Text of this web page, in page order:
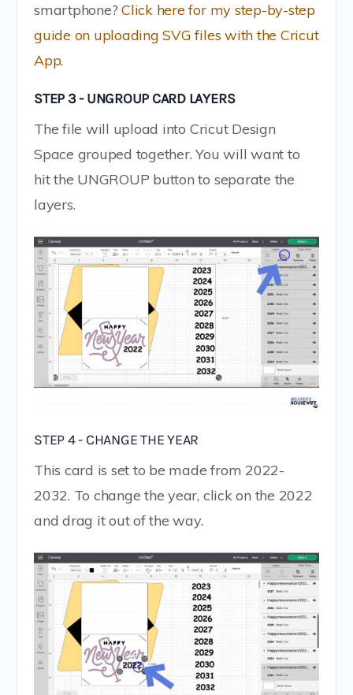
smartphone?Click here for my step-by-step
guide on uploading SVG files with the Cricut
App.
STEP 3 - UNGROUP CARD LAYERS
The file will upload into Cricut Design
Space grouped together. You will want to
hit the UNGROUP button to separate the
layers.
STEP 4 - CHANGE THE YEAR
This card is set to be made from 2022-
2032. To change the year, click on the 2022
and drag it out of the way.